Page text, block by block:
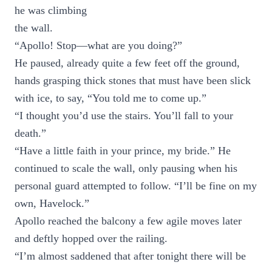
he was climbing
the wall.
“Apollo! Stop—what are you doing?”
He paused, already quite a few feet off the ground,
hands grasping thick stones that must have been slick
with ice, to say, “You told me to come up.”
“I thought you’d use the stairs. You’ll fall to your
death.”
“Have a little faith in your prince, my bride.” He
continued to scale the wall, only pausing when his
personal guard attempted to follow. “I’ll be fine on my
own, Havelock.”
Apollo reached the balcony a few agile moves later
and deftly hopped over the railing.
“I’m almost saddened that after tonight there will be